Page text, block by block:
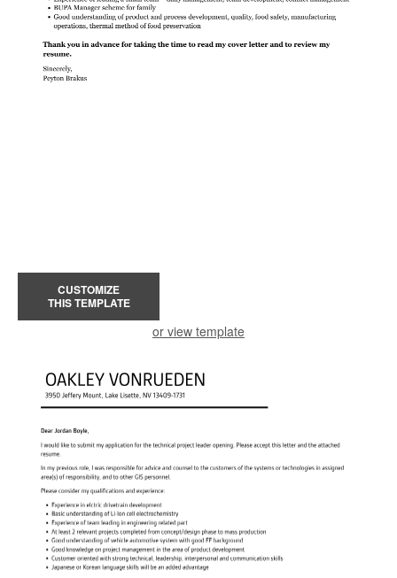
CUSTOMIZE
THIS TEMPLATE
or view template